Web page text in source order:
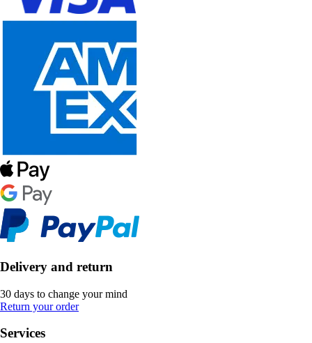
Delivery and return
30 days to change your mind
Return your order
Services